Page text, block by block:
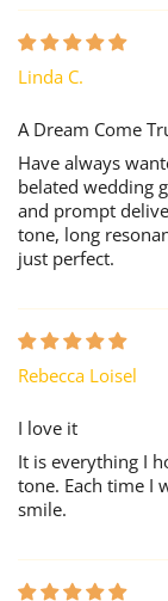
Linda C.
A Dream Come
Have always
belated wedding
and prompt
tone, long
just perfect.
Rebecca Loisel
I love it
It is everything I
tone. Each time I
smile.